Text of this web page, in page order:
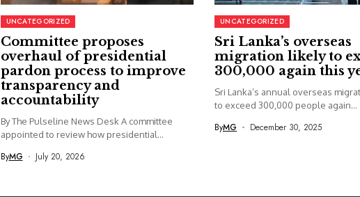
UNCATEGORIZED
Committee proposes
overhaul of presidential
pardon process to improve
transparency and
accountability
By The Pulseline News Desk A committee
appointed to review how presidential...
ByMG July 20, 2026
UNCATEGORIZED
Sri Lanka’s overseas
migration likely to
300,000 again this
Sri Lanka’s annual overseas
to exceed 300,000 people again...
ByMG December 30, 2025